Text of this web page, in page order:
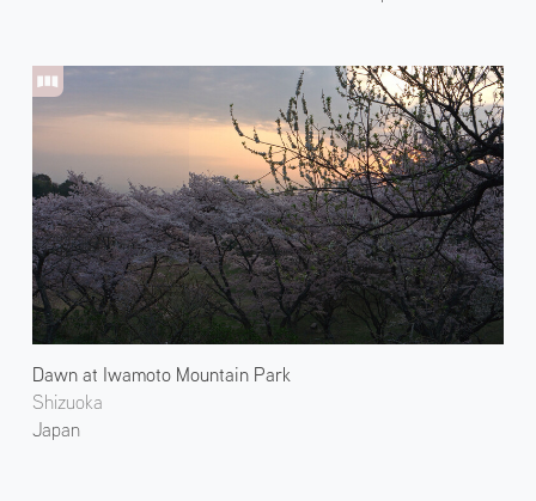
Dawn at Iwamoto Mountain Park
Shizuoka
Japan